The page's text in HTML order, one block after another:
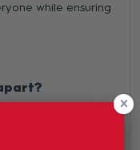
while ensuring
dedicated to
made to deliver